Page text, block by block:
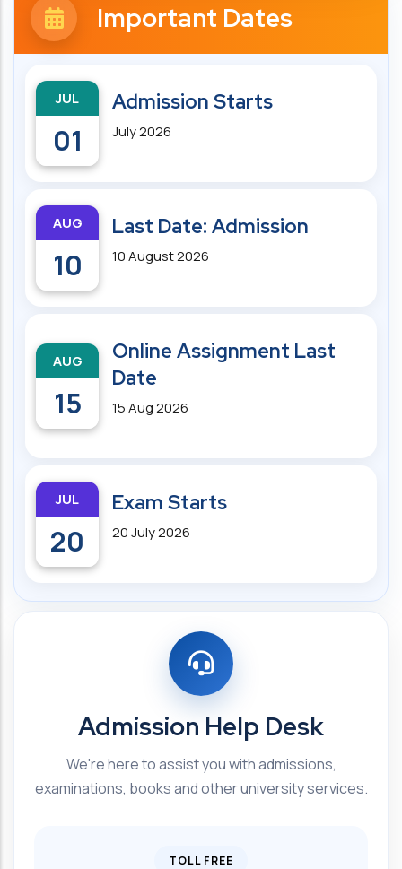
Important Dates
JUL
01
Admission Starts
July 2026
AUG
10
Last Date: Admission
10 August 2026
AUG
15
Online Assignment Last
Date
15 Aug 2026
JUL
20
Exam Starts
20 July 2026
Admission Help Desk
We're here to assist you with admissions,
examinations, books and other university services.
TOLL FREE